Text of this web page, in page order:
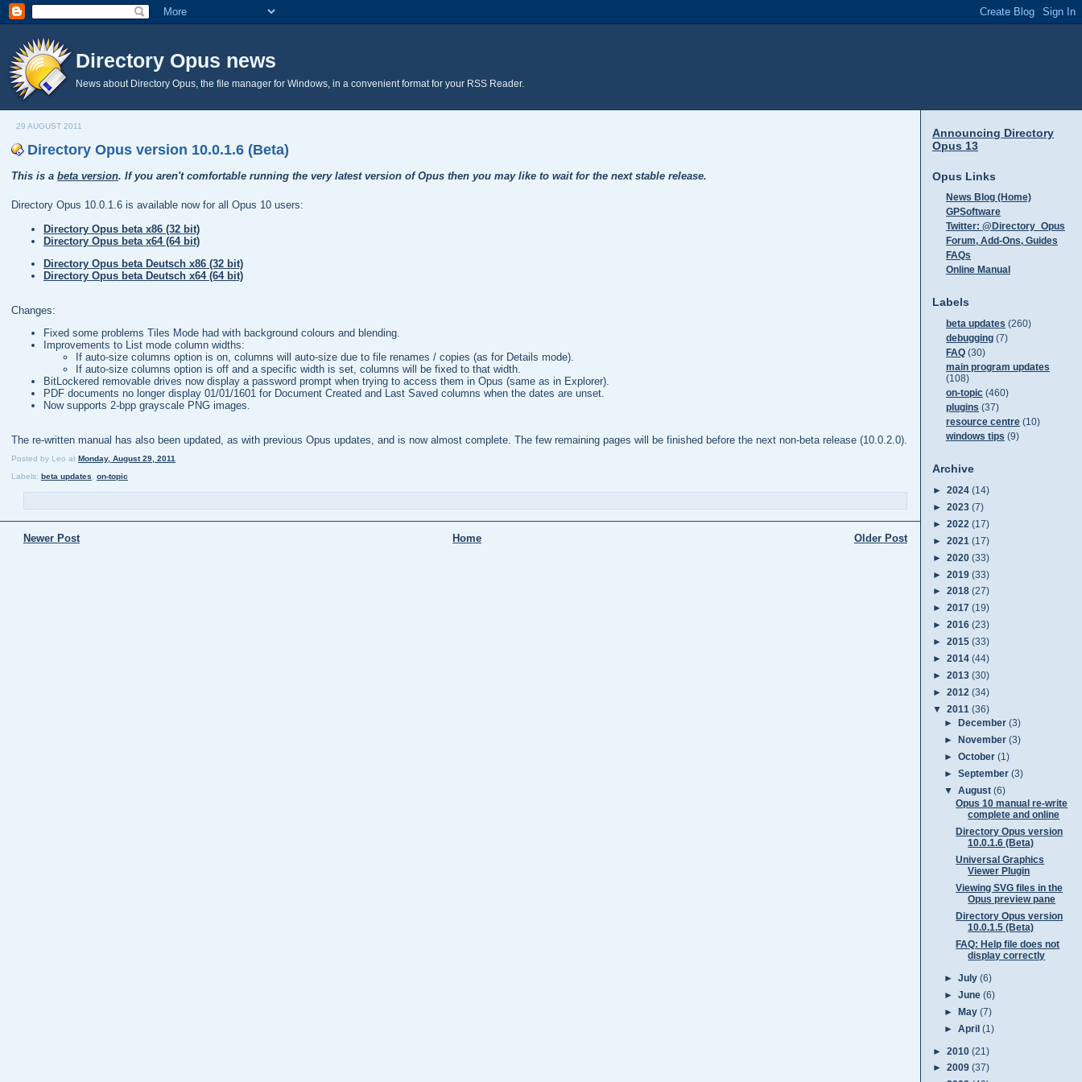
Directory Opus news
News about Directory Opus, the file manager for Windows, in a convenient format for your RSS Reader.
29 AUGUST 2011
Directory Opus version 10.0.1.6 (Beta)
This is a beta version. If you aren't comfortable running the very latest version of Opus then you may like to wait for the next stable release.
Directory Opus 10.0.1.6 is available now for all Opus 10 users:
Directory Opus beta x86 (32 bit)
Directory Opus beta x64 (64 bit)
Directory Opus beta Deutsch x86 (32 bit)
Directory Opus beta Deutsch x64 (64 bit)
Changes:
Fixed some problems Tiles Mode had with background colours and blending.
Improvements to List mode column widths:
If auto-size columns option is on, columns will auto-size due to file renames / copies (as for Details mode).
If auto-size columns option is off and a specific width is set, columns will be fixed to that width.
BitLockered removable drives now display a password prompt when trying to access them in Opus (same as in Explorer).
PDF documents no longer display 01/01/1601 for Document Created and Last Saved columns when the dates are unset.
Now supports 2-bpp grayscale PNG images.
The re-written manual has also been updated, as with previous Opus updates, and is now almost complete. The few remaining pages will be finished before the next non-beta release (10.0.2.0).
Posted by Leo at Monday, August 29, 2011
Labels: beta updates on-topic
Newer Post Older Post
Home
Announcing Directory
Opus 13
Opus Links
News Blog (Home)
GPSoftware
Twitter: @Directory_Opus
Forum, Add-Ons, Guides
FAQs
Online Manual
Labels
beta updates (260)
debugging (7)
FAQ (30)
main program updates
(108)
on-topic (460)
plugins (37)
resource centre (10)
windows tips (9)
Archive
► 2024 (14)
► 2023 (7)
► 2022 (17)
► 2021 (17)
► 2020 (33)
► 2019 (33)
► 2018 (27)
► 2017 (19)
► 2016 (23)
► 2015 (33)
► 2014 (44)
► 2013 (30)
► 2012 (34)
▼ 2011 (36)
►December(3)
►November(3)
►October(1)
►September(3)
▼ August(6)
Opus 10 manual re-write
complete and online
Directory Opus version
10.0.1.6 (Beta)
Universal Graphics
Viewer Plugin
Viewing SVG files in the
Opus preview pane
Directory Opus version
10.0.1.5 (Beta)
FAQ: Help file does not
display correctly
►July(6)
►June(6)
►May(7)
►April(1)
► 2010 (21)
► 2009 (37)